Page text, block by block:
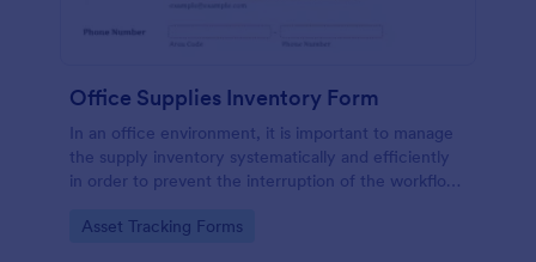
Office Supplies Inventory Form
In an office environment, it is important to manage
the supply inventory systematically and efficiently
in order to prevent the interruption of the workflow
Inventory Form Template to manage your office
Go to Category:
Asset Tracking Forms